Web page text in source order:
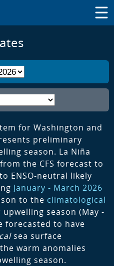
for Washington and
preliminary
season. La Niña
the CFS forecast to
ENSO-neutral likely
January - March 2026
to the climatological
season (May -
forecasted to have
sea surface
warm anomalies
season.